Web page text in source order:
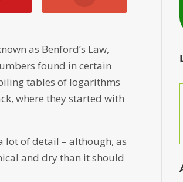
as Benford’s Law,
found in certain
tables of logarithms
where they started with
lot of detail – although, as
and dry than it should